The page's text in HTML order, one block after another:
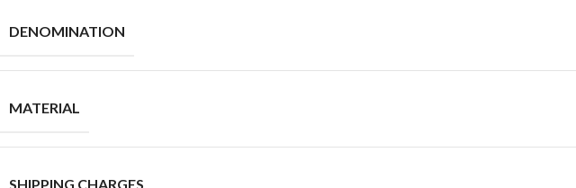
DENOMINATION
MATERIAL
SHIPPING CHARGES